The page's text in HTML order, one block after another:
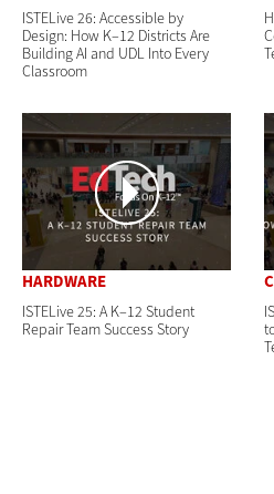
ISTELive 26: Accessible by
Design: How K–12 Districts Are
Building AI and UDL Into Every
Classroom
HARDWARE
ISTELive 25: A K–12 Student
Repair Team Success Story